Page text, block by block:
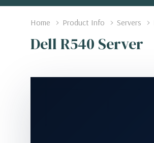
Home Product Info Servers
Dell R540 Server